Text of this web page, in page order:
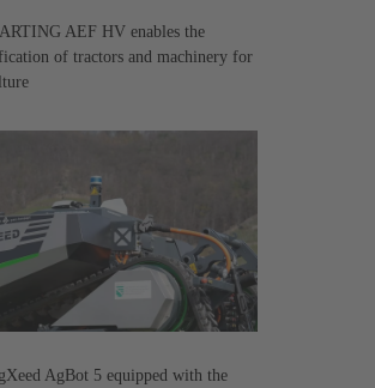
AEF HV enables the
of tractors and machinery for
AgBot 5 equipped with the